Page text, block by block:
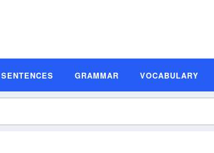
SENTENCES GRAMMAR VOCABULARY